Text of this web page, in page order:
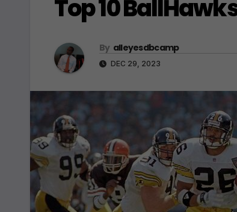
Top 10
By alleyesdbcamp
DEC 29, 2023